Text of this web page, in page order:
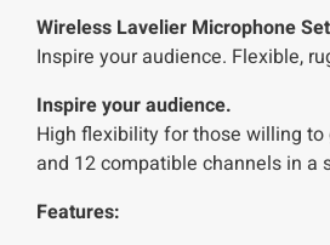
Wireless Lavelier Microphone Set
Inspire your audience. Flexible,
Inspire your audience.
High flexibility for those willing to
and 12 compatible channels in a
Features: